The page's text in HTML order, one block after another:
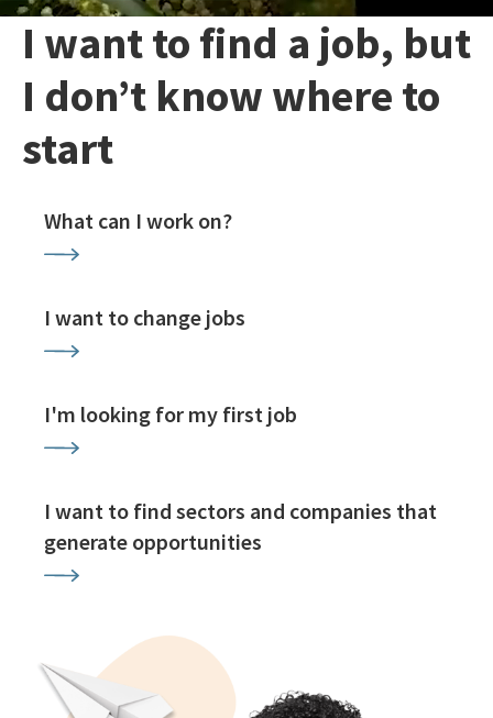
I want to find a job, but
I don’t know where to
start
What can I work on?
I want to change jobs
I'm looking for my first job
I want to find sectors and companies that
generate opportunities